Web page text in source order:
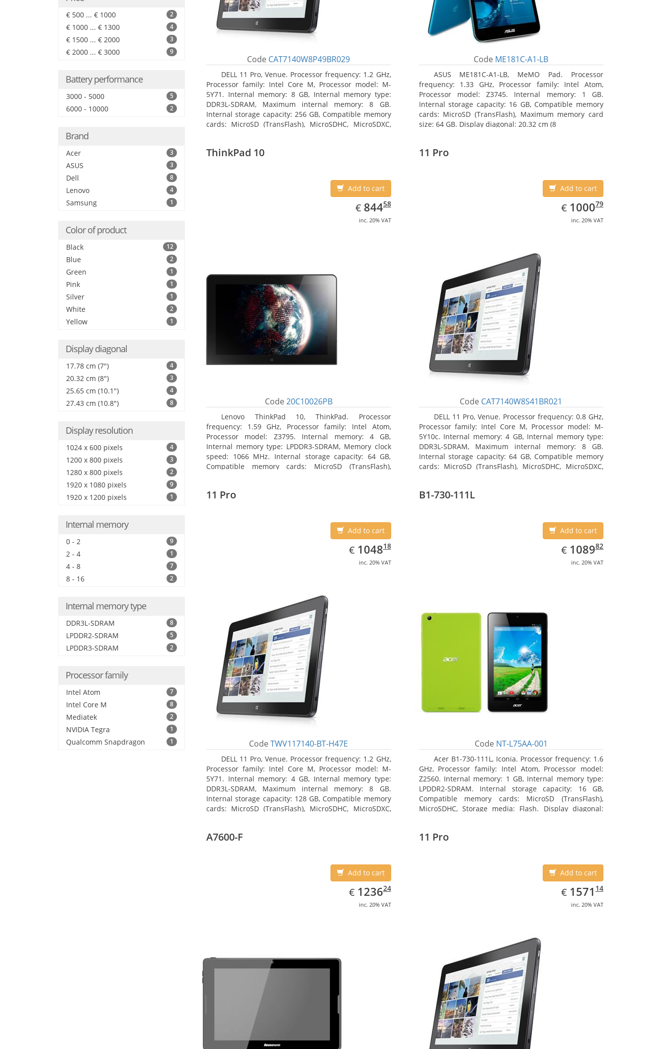
€ 500 ... € 1000 2
€ 1000 ... € 1300 4
€ 1500 ... € 2000 3
€ 2000 ... € 3000 9
Battery performance
3000 - 5000 5
6000 - 10000 2
Brand
Acer 3
ASUS 3
Dell 8
Lenovo 4
Samsung 1
Color of product
Black 12
Blue 2
Green 1
Pink 1
Silver 1
White 2
Yellow 1
Display diagonal
17.78 cm (7") 4
20.32 cm (8") 3
25.65 cm (10.1") 4
27.43 cm (10.8") 8
Display resolution
1024 x 600 pixels 4
1200 x 800 pixels 3
1280 x 800 pixels 2
1920 x 1080 pixels 9
1920 x 1200 pixels 1
Internal memory
0 - 2 9
2 - 4 1
4 - 8 7
8 - 16 2
Internal memory type
DDR3L-SDRAM 8
LPDDR2-SDRAM 5
LPDDR3-SDRAM 2
Processor family
Intel Atom 7
Intel Core M 8
Mediatek 2
NVIDIA Tegra 1
Qualcomm Snapdragon 1
Code CAT7140W8P49BR029
DELL 11 Pro, Venue. Processor frequency: 1.2 GHz,
Processor family: Intel Core M, Processor model: M-
5Y71. Internal memory: 8 GB, Internal memory type:
DDR3L-SDRAM, Maximum internal memory: 8 GB.
Internal storage capacity: 256 GB, Compatible memory
cards: MicroSD (TransFlash), MicroSDHC, MicroSDXC,
Code ME181C-A1-LB
ASUS ME181C-A1-LB, MeMO Pad. Processor
frequency: 1.33 GHz, Processor family: Intel Atom,
Processor model: Z3745. Internal memory: 1 GB.
Internal storage capacity: 16 GB, Compatible memory
cards: MicroSD (TransFlash), Maximum memory card
size: 64 GB. Display diagonal: 20.32 cm (8
ThinkPad 10
Add to cart
€ EUR
844.58
84458
inc. 20% VAT
Code 20C10026PB
Lenovo ThinkPad 10, ThinkPad. Processor
frequency: 1.59 GHz, Processor family: Intel Atom,
Processor model: Z3795. Internal memory: 4 GB,
Internal memory type: LPDDR3-SDRAM, Memory clock
speed: 1066 MHz. Internal storage capacity: 64 GB,
Compatible memory cards: MicroSD (TransFlash),
11 Pro
Add to cart
€ EUR
1000.79
100079
inc. 20% VAT
Code CAT7140W8S41BR021
DELL 11 Pro, Venue. Processor frequency: 0.8 GHz,
Processor family: Intel Core M, Processor model: M-
5Y10c. Internal memory: 4 GB, Internal memory type:
DDR3L-SDRAM, Maximum internal memory: 8 GB.
Internal storage capacity: 64 GB, Compatible memory
cards: MicroSD (TransFlash), MicroSDHC, MicroSDXC,
11 Pro
Add to cart
€ EUR
1048.18
104818
inc. 20% VAT
CodeTWV117140-BT-H47E
DELL 11 Pro, Venue. Processor frequency: 1.2 GHz,
Processor family: Intel Core M, Processor model: M-
5Y71. Internal memory: 4 GB, Internal memory type:
DDR3L-SDRAM, Maximum internal memory: 8 GB.
Internal storage capacity: 128 GB, Compatible memory
cards: MicroSD (TransFlash), MicroSDHC, MicroSDXC,
B1-730-111L
Add to cart
€ EUR
1089.82
108982
inc. 20% VAT
Code NT-L75AA-001
Acer B1-730-111L, Iconia. Processor frequency: 1.6
GHz, Processor family: Intel Atom, Processor model:
Z2560. Internal memory: 1 GB, Internal memory type:
LPDDR2-SDRAM. Internal storage capacity: 16 GB,
Compatible memory cards: MicroSD (TransFlash),
MicroSDHC, Storage media: Flash. Display diagonal:
A7600-F
Add to cart
€ EUR
1236.24
123624
inc. 20% VAT
11 Pro
Add to cart
€ EUR
1571.14
1571 14
inc. 20% VAT